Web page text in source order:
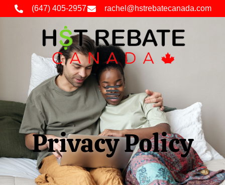
(647) 405-2957 rachel@hstrebatecanada.com
Privacy Policy